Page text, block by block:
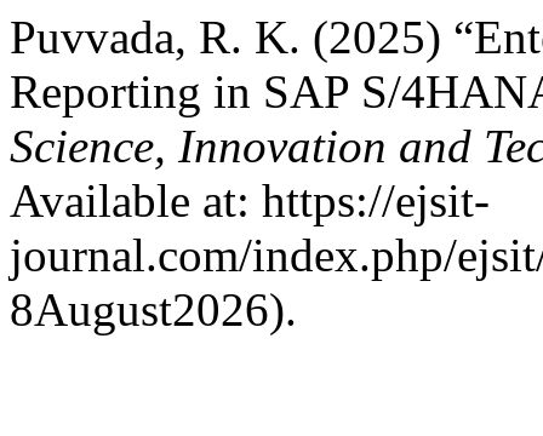
Puvvada, R. K. (2025)
Reporting in SAP S/
Science, Innovation and
Available at: https://ejsit-
journal.com/index.php/
8August2026).